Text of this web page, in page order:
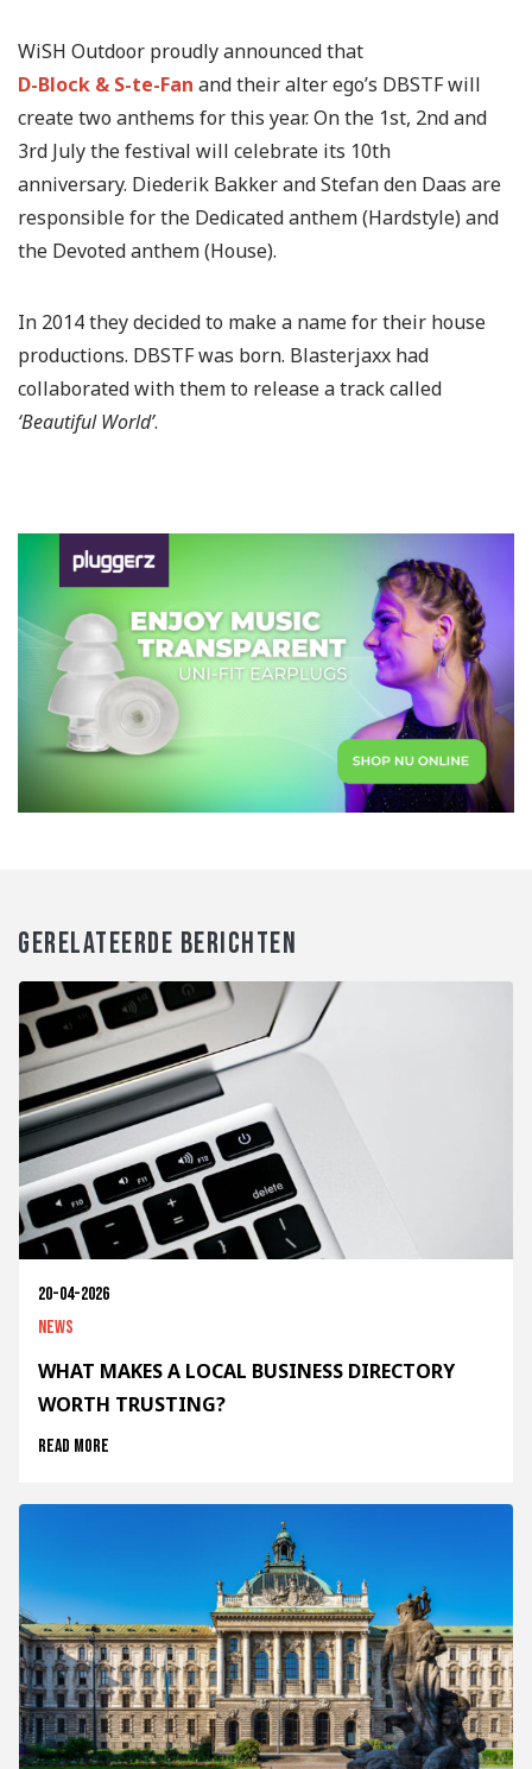
WiSH Outdoor proudly announced that
D-Block & S-te-Fan and their alter ego’s DBSTF will
create two anthems for this year. On the 1st, 2nd and
3rd July the festival will celebrate its 10th
anniversary. Diederik Bakker and Stefan den Daas are
responsible for the Dedicated anthem (Hardstyle) and
the Devoted anthem (House).
In 2014 they decided to make a name for their house
productions. DBSTF was born. Blasterjaxx had
collaborated with them to release a track called
‘Beautiful World’.
GERELATEERDE BERICHTEN
20-04-2026
News
WHAT MAKES A LOCAL BUSINESS DIRECTORY
WORTH TRUSTING?
Read more